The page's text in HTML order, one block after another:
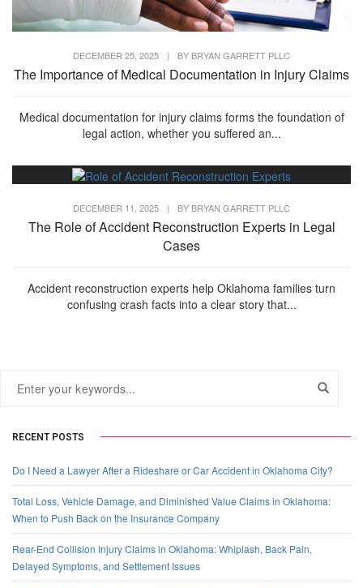
DECEMBER 25, 2025 | BY BRYAN GARRETT PLLC
The Importance of Medical Documentation in Injury Claims
Medical documentation for injury claims forms the foundation of
legal action, whether you suffered an...
DECEMBER 11, 2025 | BY BRYAN GARRETT PLLC
The Role of Accident Reconstruction Experts in Legal
Cases
Accident reconstruction experts help Oklahoma families turn
confusing crash facts into a clear story that...
RECENT POSTS
Do I Need a Lawyer After a Rideshare or Car Accident in Oklahoma City?
Total Loss, Vehicle Damage, and Diminished Value Claims in Oklahoma:
When to Push Back on the Insurance Company
Rear-End Collision Injury Claims in Oklahoma: Whiplash, Back Pain,
Delayed Symptoms, and Settlement Issues